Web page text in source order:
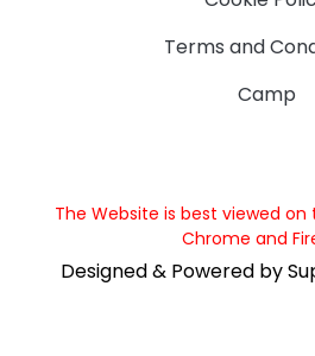
Terms and
Camp
The Website is best viewed
Chrome and
Designed & Powered by